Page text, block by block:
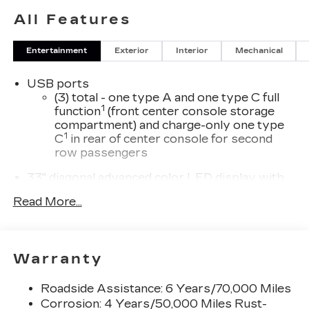
All Features
Entertainment Exterior Interior Mechanical
USB ports
(3) total - one type A and one type C full
function1 (front center console storage
compartment) and charge-only one type
C1 in rear of center console for second
row passengers
33" diagonal advanced color LED display with
Navigation capability
settings
Phone Integration for Wireless Apple
1 2
Read More...
Warranty
Roadside Assistance: 6 Years/70,000 Miles
Corrosion: 4 Years/50,000 Miles Rust-